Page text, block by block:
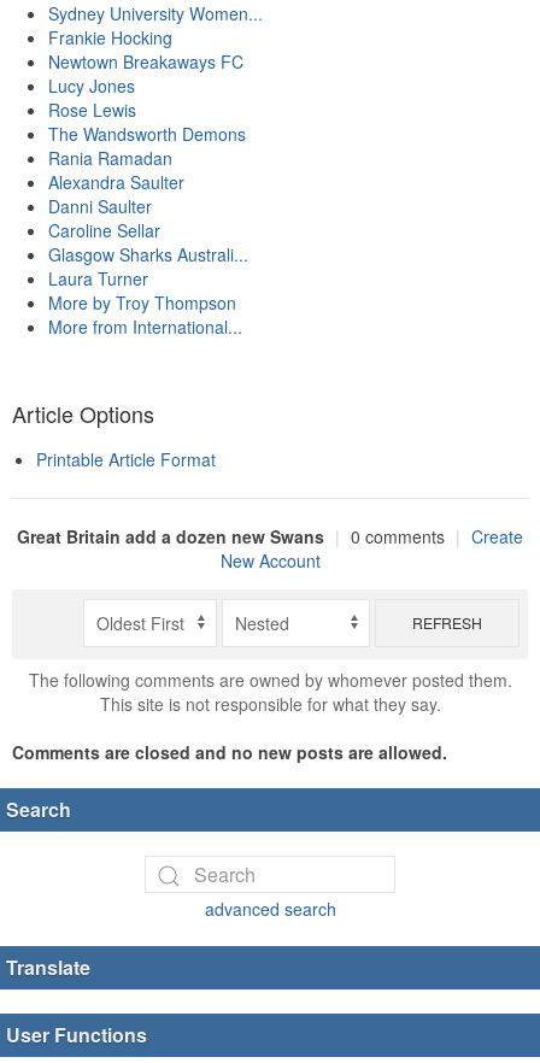
Sydney University Women...
Frankie Hocking
Newtown Breakaways FC
Lucy Jones
Rose Lewis
The Wandsworth Demons
Rania Ramadan
Alexandra Saulter
Danni Saulter
Caroline Sellar
Glasgow Sharks Australi...
Laura Turner
More by Troy Thompson
More from International...
Article Options
Printable Article Format
Great Britain add a dozen new Swans | 0 comments | Create
New Account
REFRESH
The following comments are owned by whomever posted them.
This site is not responsible for what they say.
Comments are closed and no new posts are allowed.
Search
advanced search
Translate
User Functions